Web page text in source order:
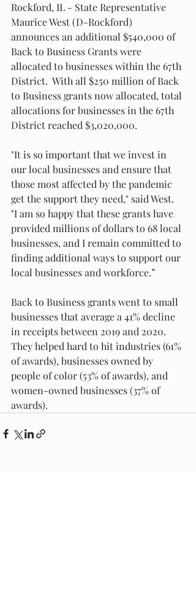
Rockford, IL - State Representative
Maurice West (D-Rockford)
announces an additional $540,000 of
Back to Business Grants were
allocated to businesses within the 67th
District.  With all $250 million of Back
to Business grants now allocated, total
allocations for businesses in the 67th
District reached $3,020,000.
"It is so important that we invest in
our local businesses and ensure that
those most affected by the pandemic
get the support they need," said West.
"I am so happy that these grants have
provided millions of dollars to 68 local
businesses, and I remain committed to
finding additional ways to support our
local businesses and workforce.”
Back to Business grants went to small
businesses that average a 41% decline
in receipts between 2019 and 2020.
They helped hard to hit industries (61%
of awards), businesses owned by
people of color (53% of awards), and
women-owned businesses (37% of
awards).